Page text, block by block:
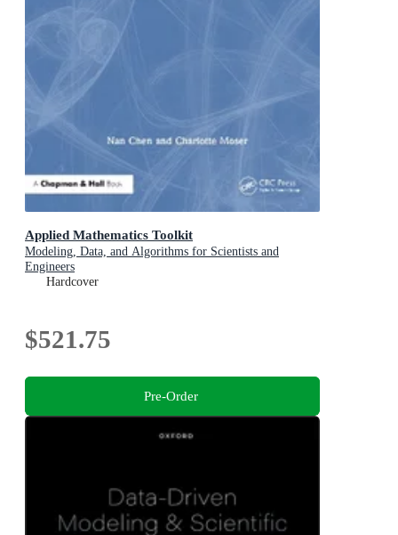
Applied Mathematics Toolkit
Modeling, Data, and Algorithms for Scientists and
Engineers
Hardcover
$521.75
Pre-Order